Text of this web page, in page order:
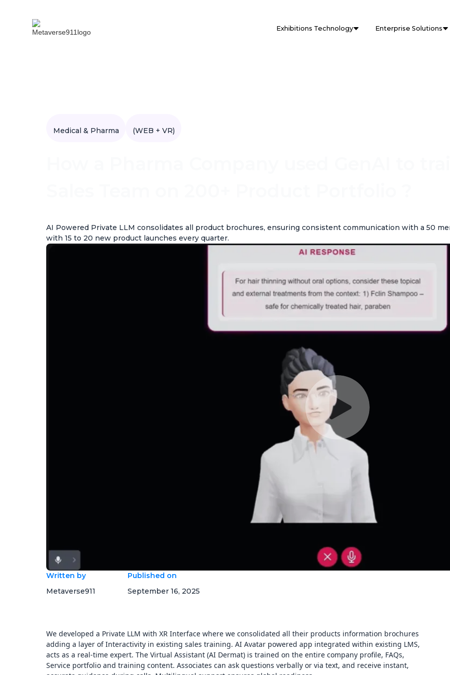
Exhibitions Technology Enterprise Solutions
Medical & Pharma (WEB + VR)
AI Powered Private LLM consolidates all product brochures, ensuring consistent communication with a 50
with 15 to 20 new product launches every quarter.
Written by
Metaverse911
Published on
September 16, 2025
We developed a Private LLM with XR Interface where we consolidated all their products information brochures
adding a layer of Interactivity in existing sales training. AI Avatar powered app integrated within existing LMS,
acts as a real-time expert. The Virtual Assistant (AI Dermat) is trained on the entire company profile, FAQs,
Service portfolio and training content. Associates can ask questions verbally or via text, and receive instant,